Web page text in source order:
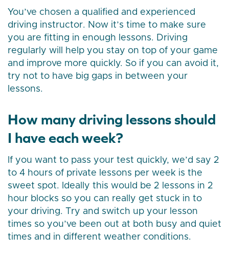
You’ve chosen a qualified and experienced
driving instructor. Now it’s time to make sure
you are fitting in enough lessons. Driving
regularly will help you stay on top of your game
and improve more quickly. So if you can avoid it,
try not to have big gaps in between your
lessons.
How many driving lessons should
I have each week?
If you want to pass your test quickly, we’d say 2
to 4 hours of private lessons per week is the
sweet spot. Ideally this would be 2 lessons in 2
hour blocks so you can really get stuck in to
your driving. Try and switch up your lesson
times so you’ve been out at both busy and quiet
times and in different weather conditions.